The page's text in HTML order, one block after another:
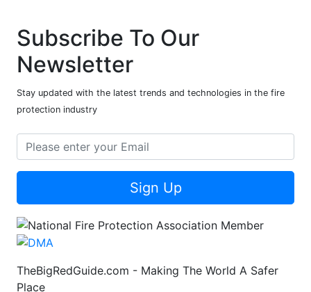
Subscribe To Our
Newsletter
Stay updated with the latest trends and technologies in the fire
protection industry
Sign Up
TheBigRedGuide.com - Making The World A Safer
Place